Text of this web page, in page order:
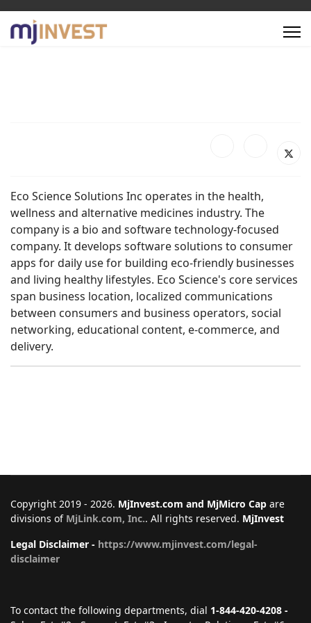
Eco Science Solutions Inc operates in the health,
wellness and alternative medicines industry. The
company is a bio and software technology-focused
company. It develops software solutions to consumer
apps for daily use for building eco-friendly businesses
and living healthy lifestyles. Eco Science's core services
span business location, localized communications
between consumers and business operators, social
networking, educational content, e-commerce, and
delivery.
Copyright 2019 - 2026. MjInvest.com and MjMicro Cap are
divisions of MjLink.com, Inc.. All rights reserved. MjInvest
Legal Disclaimer - https://www.mjinvest.com/legal-
disclaimer
To contact the following departments, dial 1-844-420-4208 -